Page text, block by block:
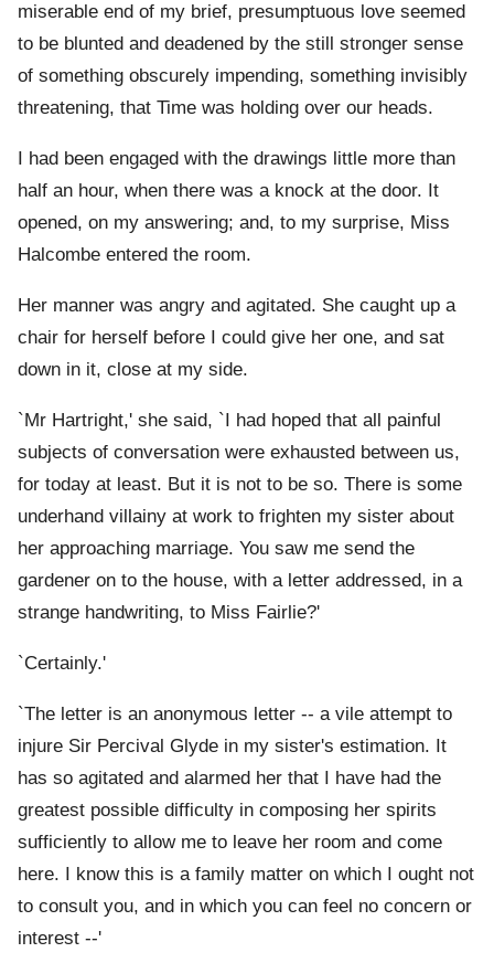
miserable end of my brief, presumptuous love seemed
to be blunted and deadened by the still stronger sense
of something obscurely impending, something invisibly
threatening, that Time was holding over our heads.
I had been engaged with the drawings little more than
half an hour, when there was a knock at the door. It
opened, on my answering; and, to my surprise, Miss
Halcombe entered the room.
Her manner was angry and agitated. She caught up a
chair for herself before I could give her one, and sat
down in it, close at my side.
`Mr Hartright,' she said, `I had hoped that all painful
subjects of conversation were exhausted between us,
for today at least. But it is not to be so. There is some
underhand villainy at work to frighten my sister about
her approaching marriage. You saw me send the
gardener on to the house, with a letter addressed, in a
strange handwriting, to Miss Fairlie?'
`Certainly.'
`The letter is an anonymous letter -- a vile attempt to
injure Sir Percival Glyde in my sister's estimation. It
has so agitated and alarmed her that I have had the
greatest possible difficulty in composing her spirits
sufficiently to allow me to leave her room and come
here. I know this is a family matter on which I ought not
to consult you, and in which you can feel no concern or
interest --'